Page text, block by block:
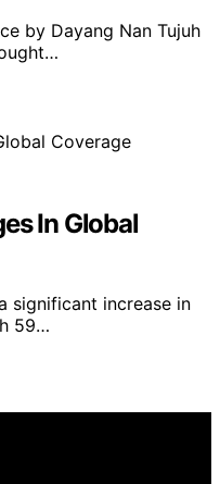
by Dayang Nan Tujuh
In Global
significant increase in
59…